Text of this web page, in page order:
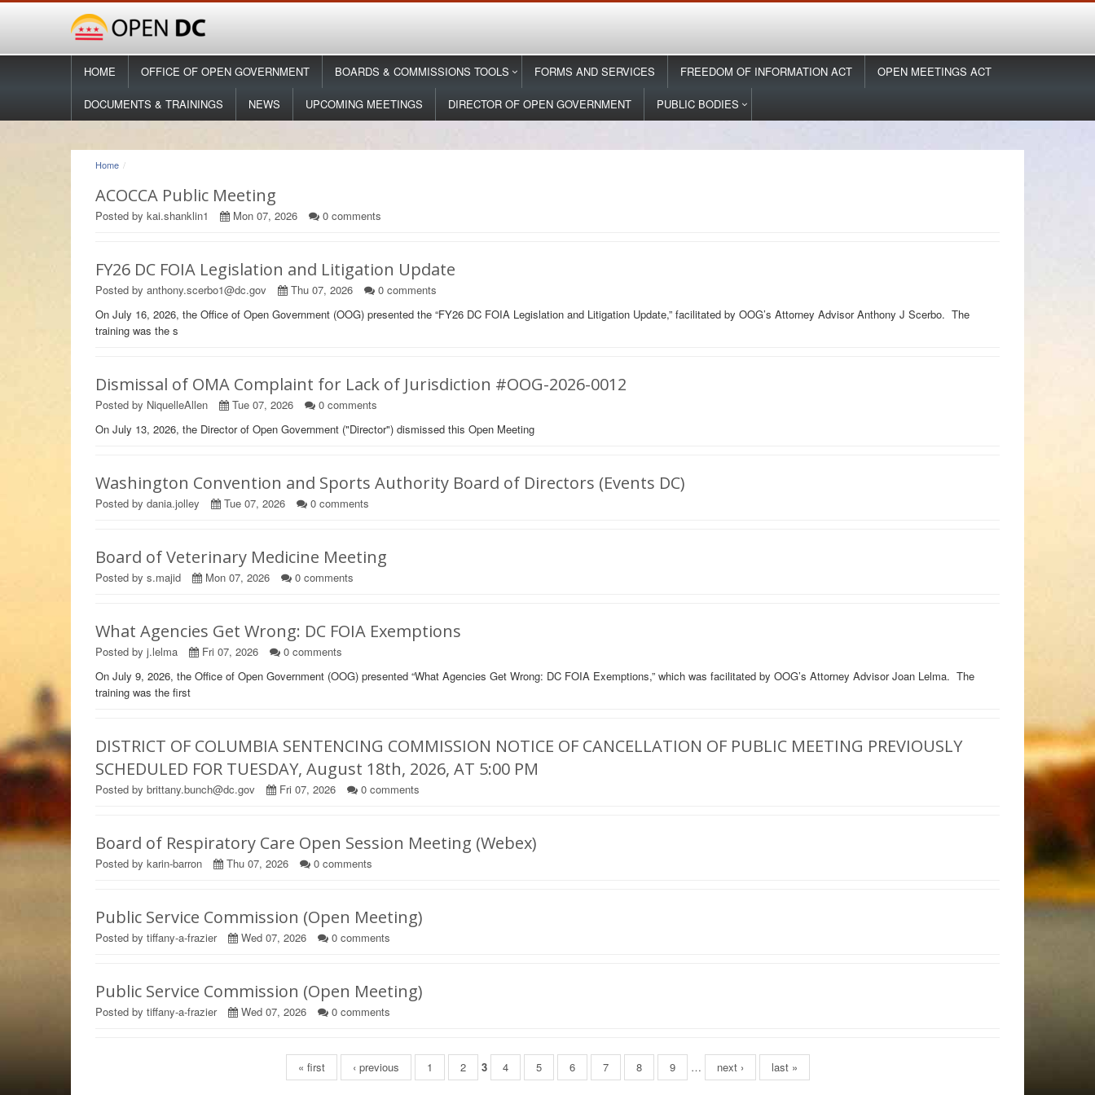
HOME OFFICE OF OPEN GOVERNMENT BOARDS & COMMISSIONS TOOLS FORMS AND SERVICES FREEDOM OF INFORMATION ACT OPEN MEETINGS ACT
DOCUMENTS & TRAININGS NEWS UPCOMING MEETINGS DIRECTOR OF OPEN GOVERNMENT PUBLIC BODIES
Home
ACOCCA Public Meeting
Posted by kai.shanklin1 Mon 07, 2026 0 comments
FY26 DC FOIA Legislation and Litigation Update
Posted by anthony.scerbo1@dc.gov Thu 07, 2026 0 comments
On July 16, 2026, the Office of Open Government (OOG) presented the “FY26 DC FOIA Legislation and Litigation Update,” facilitated by OOG’s Attorney Advisor Anthony J Scerbo. The
training was the s
Dismissal of OMA Complaint for Lack of Jurisdiction #OOG-2026-0012
Posted by NiquelleAllen Tue 07, 2026 0 comments
On July 13, 2026, the Director of Open Government ("Director") dismissed this Open Meeting
Washington Convention and Sports Authority Board of Directors (Events DC)
Posted by dania.jolley Tue 07, 2026 0 comments
Board of Veterinary Medicine Meeting
Posted by s.majid Mon 07, 2026 0 comments
What Agencies Get Wrong: DC FOIA Exemptions
Posted by j.lelma Fri 07, 2026 0 comments
On July 9, 2026, the Office of Open Government (OOG) presented “What Agencies Get Wrong: DC FOIA Exemptions,” which was facilitated by OOG’s Attorney Advisor Joan Lelma. The
training was the first
DISTRICT OF COLUMBIA SENTENCING COMMISSION NOTICE OF CANCELLATION OF PUBLIC MEETING PREVIOUSLY
SCHEDULED FOR TUESDAY, August 18th, 2026, AT 5:00 PM
Posted by brittany.bunch@dc.gov Fri 07, 2026 0 comments
Board of Respiratory Care Open Session Meeting (Webex)
Posted by karin-barron Thu 07, 2026 0 comments
Public Service Commission (Open Meeting)
Posted by tiffany-a-frazier Wed 07, 2026 0 comments
Public Service Commission (Open Meeting)
Posted by tiffany-a-frazier Wed 07, 2026 0 comments
« first ‹ previous 1 2 3 4 5 6 7 8 9 … next › last »